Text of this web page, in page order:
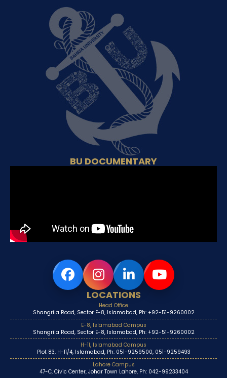
BU DOCUMENTARY
LOCATIONS
Head Office
Shangrila Road, Sector E-8, Islamabad, Ph: +92-51-9260002
E-8, Islamabad Campus
Shangrila Road, Sector E-8, Islamabad, Ph: +92-51-9260002
H-11, Islamabad Campus
Plot 83, H-11/4, Islamabad, Ph: 051-9259500, 051-9259493
Lahore Campus
47-C, Civic Center, Johar Town Lahore, Ph: 042-99233404